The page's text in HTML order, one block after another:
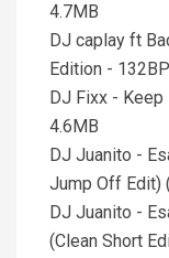
4.7MB
DJ caplay ft
Edition -
DJ Fixx - Keep
4.6MB
DJ Juanito -
Jump Off Edit)
DJ Juanito -
(Clean Short